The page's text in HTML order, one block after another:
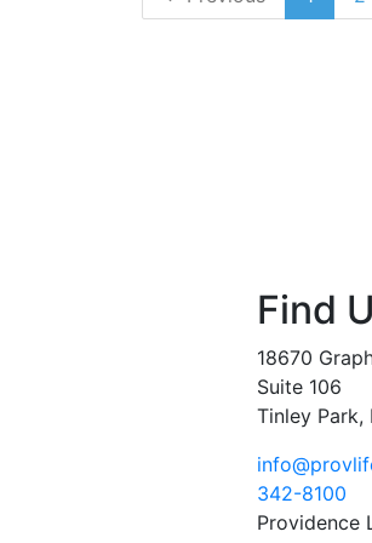
Find
18670
Suite 106
Tinley Park,
342-8100
Providence